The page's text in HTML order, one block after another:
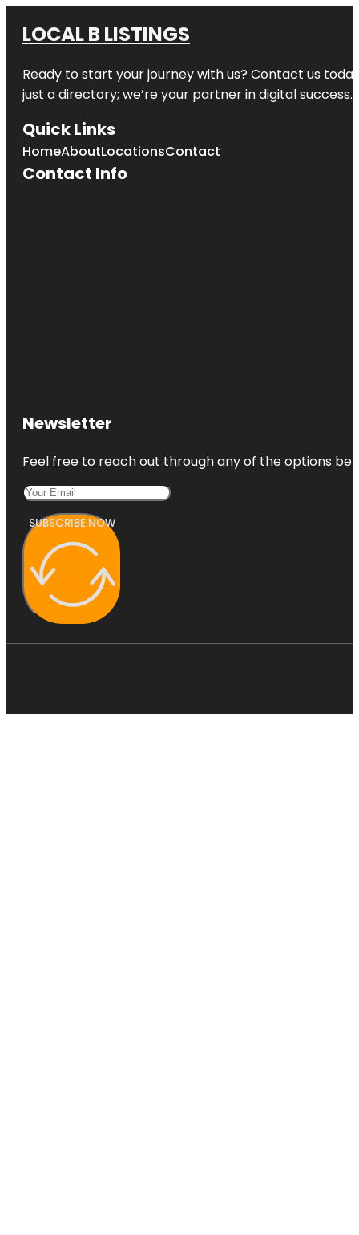
LOCAL B LISTINGS
Ready to start your journey with us? Contact us
just a directory; we’re your partner in digital success.
Quick Links
HomeAboutLocationsContact
Contact Info
Newsletter
Feel free to reach out through any of the options
SUBSCRIBE NOW